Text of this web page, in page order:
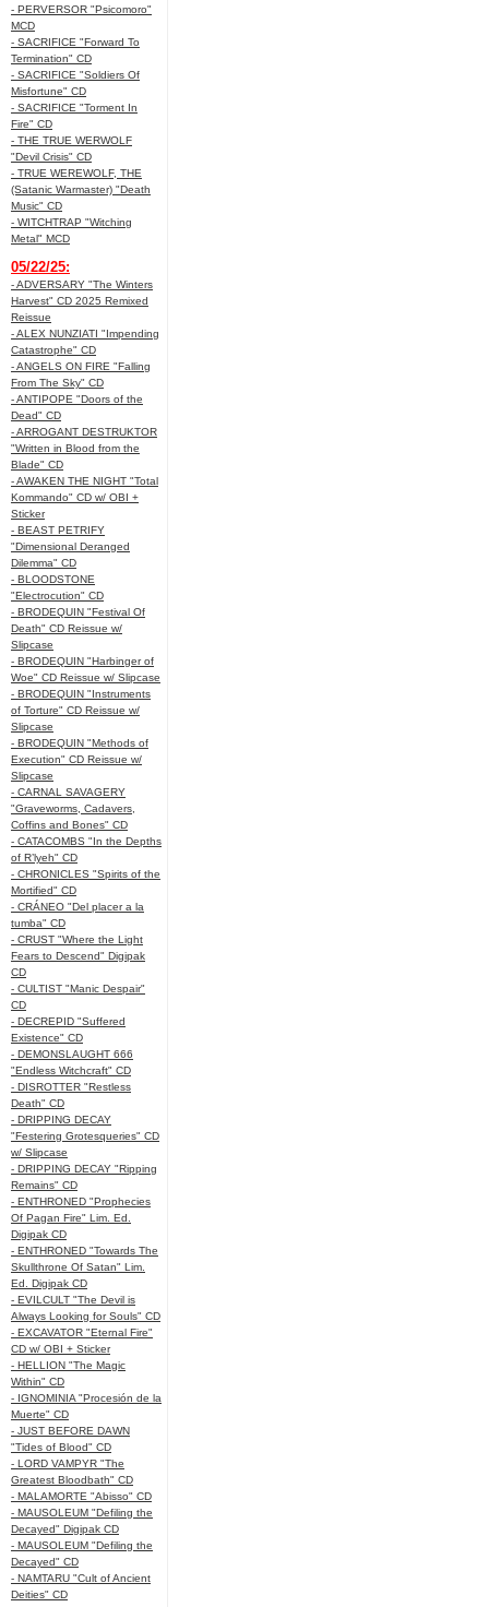
- PERVERSOR "Psicomoro"
MCD
- SACRIFICE "Forward To
Termination" CD
- SACRIFICE "Soldiers Of
Misfortune" CD
- SACRIFICE "Torment In
Fire" CD
- THE TRUE WERWOLF
"Devil Crisis" CD
- TRUE WEREWOLF, THE
(Satanic Warmaster) "Death
Music" CD
- WITCHTRAP "Witching
Metal" MCD
05/22/25:
- ADVERSARY "The Winters
Harvest" CD 2025 Remixed
Reissue
- ALEX NUNZIATI "Impending
Catastrophe" CD
- ANGELS ON FIRE "Falling
From The Sky" CD
- ANTIPOPE "Doors of the
Dead" CD
- ARROGANT DESTRUKTOR
"Written in Blood from the
Blade" CD
- AWAKEN THE NIGHT "Total
Kommando" CD w/ OBI +
Sticker
- BEAST PETRIFY
"Dimensional Deranged
Dilemma" CD
- BLOODSTONE
"Electrocution" CD
- BRODEQUIN "Festival Of
Death" CD Reissue w/
Slipcase
- BRODEQUIN "Harbinger of
Woe" CD Reissue w/ Slipcase
- BRODEQUIN "Instruments
of Torture" CD Reissue w/
Slipcase
- BRODEQUIN "Methods of
Execution" CD Reissue w/
Slipcase
- CARNAL SAVAGERY
"Graveworms, Cadavers,
Coffins and Bones" CD
- CATACOMBS "In the Depths
of R’lyeh" CD
- CHRONICLES "Spirits of the
Mortified" CD
- CRÁNEO "Del placer a la
tumba" CD
- CRUST "Where the Light
Fears to Descend" Digipak
CD
- CULTIST "Manic Despair"
CD
- DECREPID "Suffered
Existence" CD
- DEMONSLAUGHT 666
"Endless Witchcraft" CD
- DISROTTER "Restless
Death" CD
- DRIPPING DECAY
"Festering Grotesqueries" CD
w/ Slipcase
- DRIPPING DECAY "Ripping
Remains" CD
- ENTHRONED "Prophecies
Of Pagan Fire" Lim. Ed.
Digipak CD
- ENTHRONED "Towards The
Skullthrone Of Satan" Lim.
Ed. Digipak CD
- EVILCULT "The Devil is
Always Looking for Souls" CD
- EXCAVATOR "Eternal Fire"
CD w/ OBI + Sticker
- HELLION "The Magic
Within" CD
- IGNOMINIA "Procesión de la
Muerte" CD
- JUST BEFORE DAWN
"Tides of Blood" CD
- LORD VAMPYR "The
Greatest Bloodbath" CD
- MALAMORTE "Abisso" CD
- MAUSOLEUM "Defiling the
Decayed" Digipak CD
- MAUSOLEUM "Defiling the
Decayed" CD
- NAMTARU "Cult of Ancient
Deities" CD